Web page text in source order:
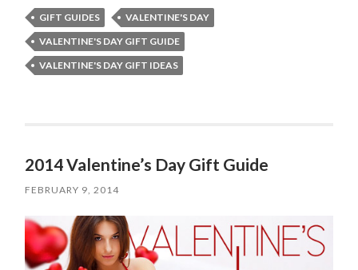
GIFT GUIDES
VALENTINE'S DAY
VALENTINE'S DAY GIFT GUIDE
VALENTINE'S DAY GIFT IDEAS
2014 Valentine’s Day Gift Guide
FEBRUARY 9, 2014